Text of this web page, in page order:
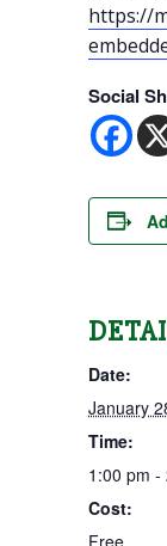
https://
Social
Date:
January
Time:
1:00 pm -
Cost:
Free